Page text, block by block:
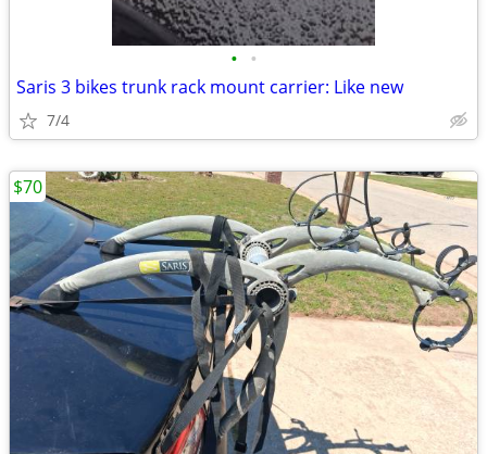
• •
Saris 3 bikes trunk rack mount carrier: Like new
7/4
$70